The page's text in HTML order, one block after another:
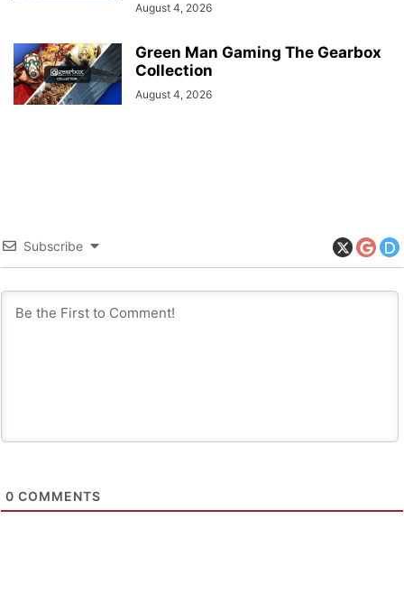
August 4, 2026
Green Man Gaming The Gearbox
Collection
August 4, 2026
Subscribe
0 COMMENTS